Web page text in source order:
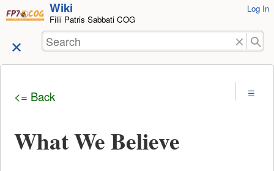
skip to
content
Wiki
Filii Patris Sabbati COG
Log In
Search
<= Back
What We Believe